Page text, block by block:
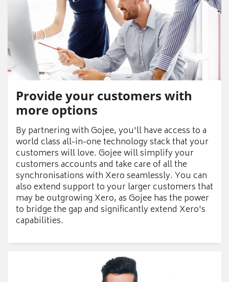
Provide your customers with
more options
By partnering with Gojee, you'll have access to a
world class all-in-one technology stack that your
customers will love. Gojee will simplify your
customers accounts and take care of all the
synchronisations with Xero seamlessly. You can
also extend support to your larger customers that
may be outgrowing Xero, as Gojee has the power
to bridge the gap and significantly extend Xero's
capabilities.